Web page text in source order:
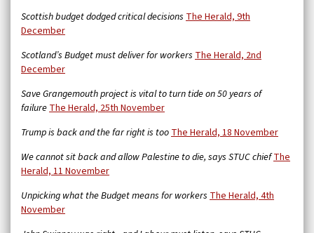
Scottish budget dodged critical decisions The Herald, 9th
December
Scotland’s Budget must deliver for workers The Herald, 2nd
December
Save Grangemouth project is vital to turn tide on 50 years of
failureThe Herald, 25th November
Trump is back and the far right is tooThe Herald, 18 November
We cannot sit back and allow Palestine to die, says STUC chiefThe
Herald, 11 November
Unpicking what the Budget means for workers The Herald, 4th
November